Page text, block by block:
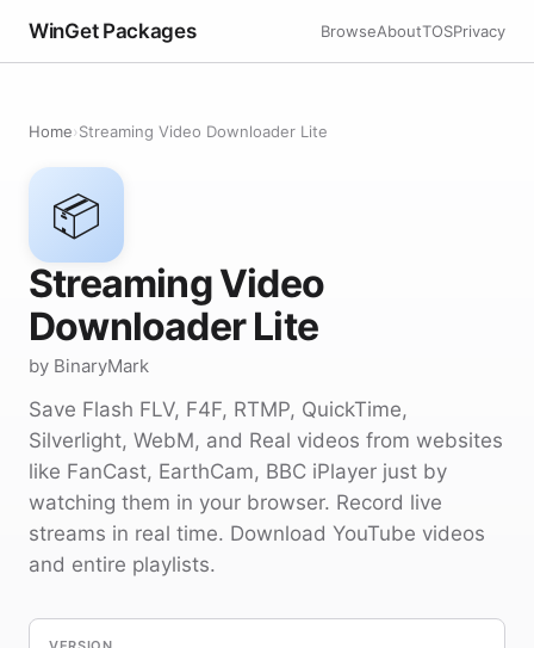
WinGet Packages BrowseAboutTOSPrivacy
Home›Streaming Video Downloader Lite
📦
Streaming Video
Downloader Lite
by BinaryMark
Save Flash FLV, F4F, RTMP, QuickTime,
Silverlight, WebM, and Real videos from websites
like FanCast, EarthCam, BBC iPlayer just by
watching them in your browser. Record live
streams in real time. Download YouTube videos
and entire playlists.